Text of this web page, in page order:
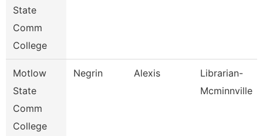
State
Comm
College
Motlow
State
Comm
College
Negrin Alexis
Librarian-
Mcminnville